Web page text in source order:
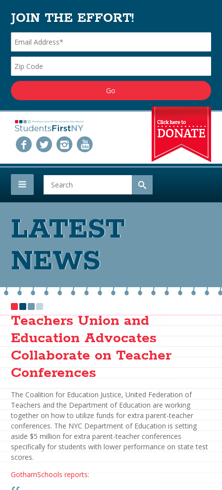
JOIN THE EFFORT!
LATEST
NEWS
Teachers Union and
Education Advocates
Collaborate on Teacher
Conferences
The Coalition for Education Justice, United Federation of
Teachers and the Department of Education are working
together on how to utilize funds for extra parent-teacher
conferences. The NYC Department of Education is setting
aside $5 million for extra parent-teacher conferences
specifically for students with lower performance on state test
scores.
GothamSchools reports: